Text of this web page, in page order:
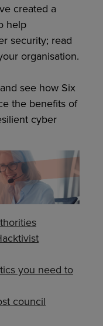
created a
help
security; read
organisation.
see how Six
the benefits of
cyber
you need to
council